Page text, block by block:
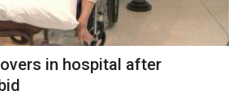
in hospital after